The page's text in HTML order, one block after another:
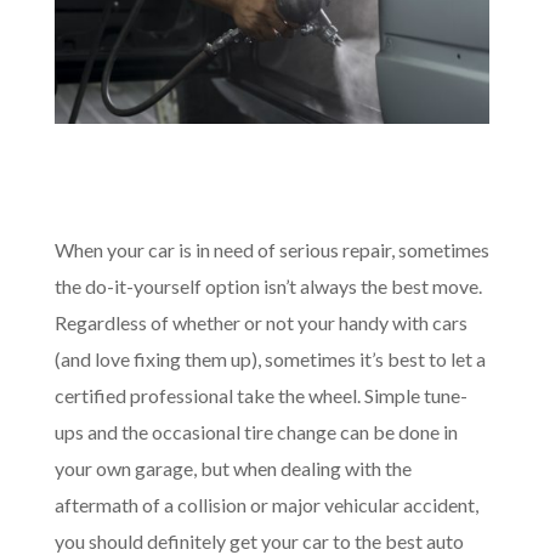
When your car is in need of serious repair, sometimes
the do-it-yourself option isn’t always the best move.
Regardless of whether or not your handy with cars
(and love fixing them up), sometimes it’s best to let a
certified professional take the wheel. Simple tune-
ups and the occasional tire change can be done in
your own garage, but when dealing with the
aftermath of a collision or major vehicular accident,
you should definitely get your car to the best auto